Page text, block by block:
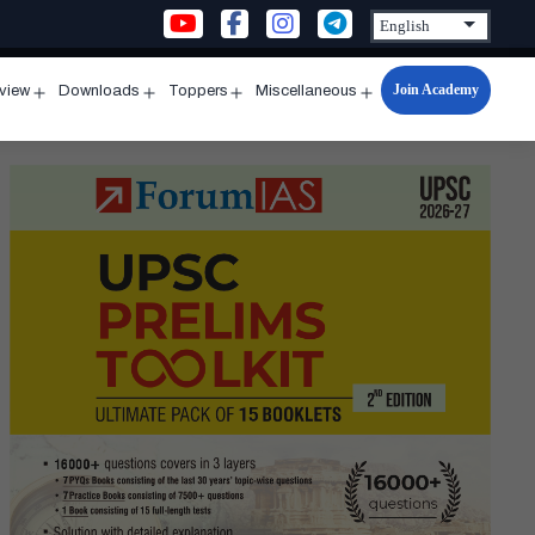
menu
Downloads
menu
Toppers
menu
Miscellaneous
Open
menu
Join Academy